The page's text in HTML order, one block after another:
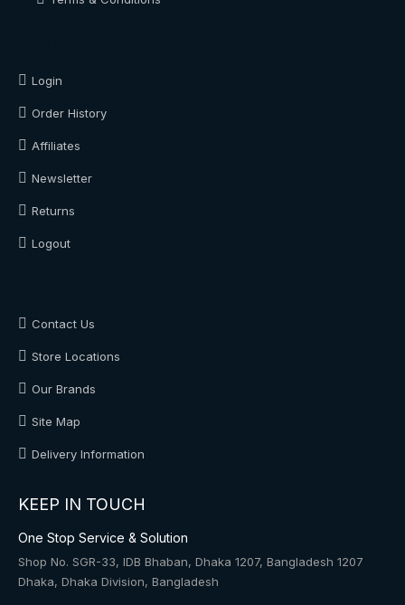
Login
Order History
Affiliates
Newsletter
Returns
Logout
Contact Us
Store Locations
Our Brands
Site Map
Delivery Information
KEEP IN TOUCH
One Stop Service & Solution
Shop No. SGR-33, IDB Bhaban, Dhaka 1207, Bangladesh 1207
Dhaka, Dhaka Division, Bangladesh